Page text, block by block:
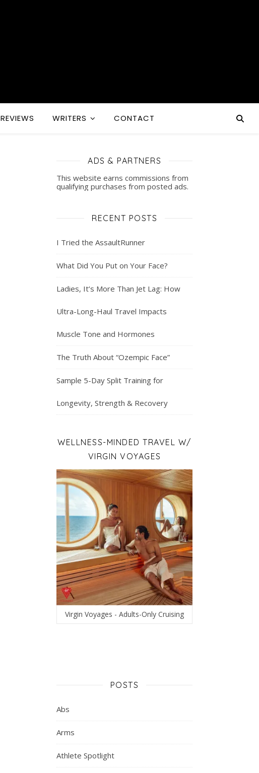
REVIEWS WRITERS CONTACT
ADS & PARTNERS
This website earns commissions from
qualifying purchases from posted ads.
RECENT POSTS
I Tried the AssaultRunner
What Did You Put on Your Face?
Ladies, It’s More Than Jet Lag: How
Ultra-Long-Haul Travel Impacts
Muscle Tone and Hormones
The Truth About “Ozempic Face”
Sample 5-Day Split Training for
Longevity, Strength & Recovery
WELLNESS-MINDED TRAVEL W/
VIRGIN VOYAGES
Virgin Voyages - Adults-Only Cruising
POSTS
Abs
Arms
Athlete Spotlight